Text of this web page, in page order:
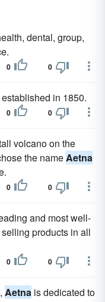
dental, group,
0 0
in 1850.
0 0
volcano on the
the nameAetna
0 0
and most well-
products in all
0 0
Aetna is dedicated to